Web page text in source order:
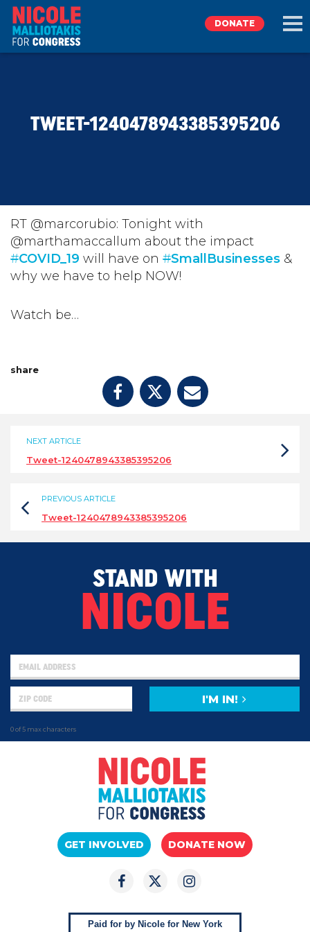
TAKE ACTION
DONATE
DONATE
TWEET-1240478943385395206
RT @marcorubio: Tonight with
@marthamaccallum about the impact
#COVID_19 will have on #SmallBusinesses &
why we have to help NOW!
Watch be…
share
NEXT ARTICLE
Tweet-1240478943385395206
PREVIOUS ARTICLE
Tweet-1240478943385395206
STAND WITH
NICOLE
0 of 5 max characters
I'M IN!
GET INVOLVED DONATE NOW
Paid for by Nicole for New York